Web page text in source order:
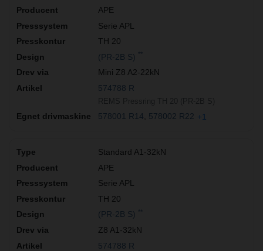
APE
Serie APL
TH 20
(PR-2B S)
Mini Z8 A2-22kN
574788 R
578001 R14 578002 R22 +1
Standard A1-32kN
APE
Serie APL
TH 20
(PR-2B S)
Z8 A1-32kN
574788 R